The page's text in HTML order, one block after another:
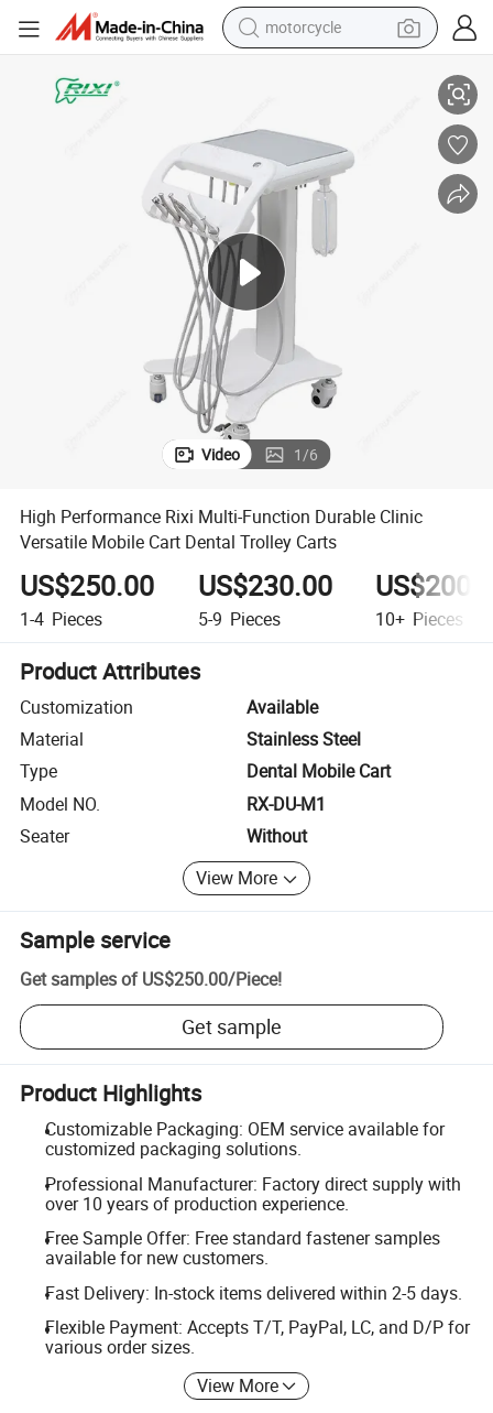
motorcycle
pullover hoody
smart phone
earbud
running shoe
Video 1/6
High Performance Rixi Multi-Function Durable Clinic
Versatile Mobile Cart Dental Trolley Carts
US$250.00
1-4 Pieces
US$230.00
5-9 Pieces 10+ Pieces
Product Attributes
Customization
Available
Material
Stainless Steel
Type
Dental Mobile Cart
Model NO.
RX-DU-M1
Seater
Without
View More
Sample service
Get samples of US$250.00/Piece!
Get sample
Product Highlights
Customizable Packaging: OEM service available for
customized packaging solutions.
Professional Manufacturer: Factory direct supply with
over 10 years of production experience.
Free Sample Offer: Free standard fastener samples
available for new customers.
Fast Delivery: In-stock items delivered within 2-5 days.
Flexible Payment: Accepts T/T, PayPal, LC, and D/P for
various order sizes.
View More